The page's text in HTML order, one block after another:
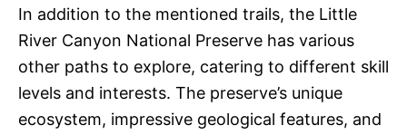
In addition to the mentioned trails, the Little
River Canyon National Preserve has various
other paths to explore, catering to different skill
levels and interests. The preserve’s unique
ecosystem, impressive geological features, and